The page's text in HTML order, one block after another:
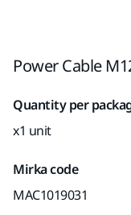
Power Cable
Quantity per
x1 unit
Mirka code
MAC1019031